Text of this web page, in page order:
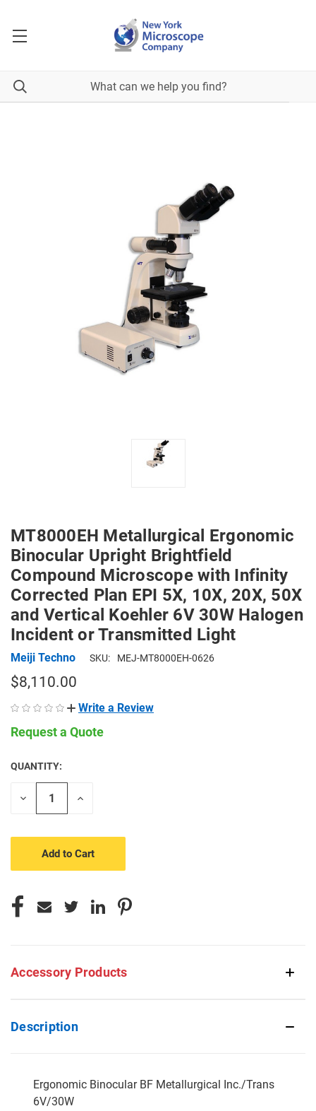
MT8000EH Metallurgical Ergonomic
Binocular Upright Brightfield
Compound Microscope with Infinity
Corrected Plan EPI 5X, 10X, 20X, 50X
and Vertical Koehler 6V 30W Halogen
Incident or Transmitted Light
Meiji Techno SKU: MEJ-MT8000EH-0626
$8,110.00
Write a Review
Request a Quote
CURRENT
STOCK:
QUANTITY:
Decrease
Increase
Accessory Products
Description
Ergonomic Binocular BF Metallurgical Inc./Trans
6V/30W